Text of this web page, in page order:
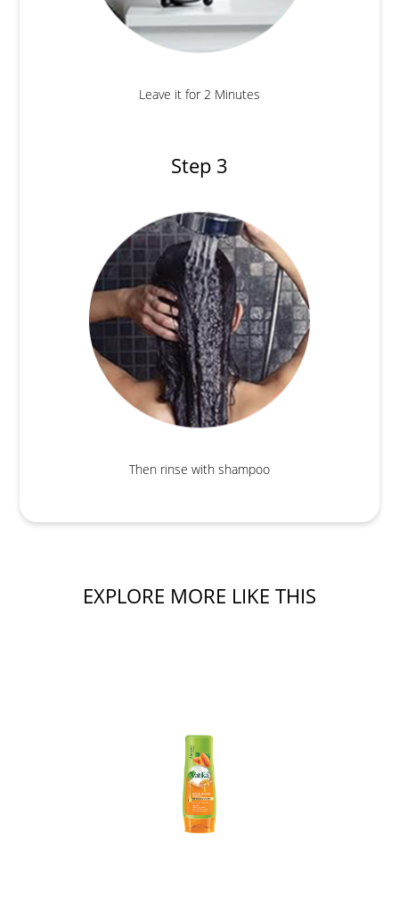
Leave it for 2 Minutes
Step 3
Then rinse with shampoo
EXPLORE MORE LIKE THIS